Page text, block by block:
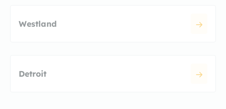
Westland
Detroit